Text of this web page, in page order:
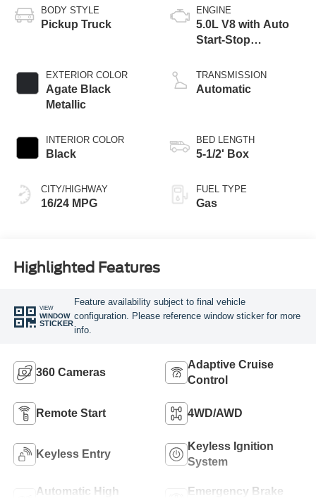
BODY STYLE
Pickup Truck
EXTERIOR COLOR
Agate Black
Metallic
INTERIOR COLOR
Black
CITY/HIGHWAY
16/24 MPG
ENGINE
5.0L V8 with Auto
Start-Stop
TRANSMISSION
Automatic
BED LENGTH
5-1/2' Box
FUEL TYPE
Gas
Highlighted Features
VIEW
WINDOW
STICKER
Feature availability subject to final vehicle
configuration. Please reference window sticker for more
info.
360 Cameras
Adaptive Cruise
Control
Remote Start 4WD/AWD
Keyless Entry
Keyless Ignition
System
Automatic High
Emergency Brake